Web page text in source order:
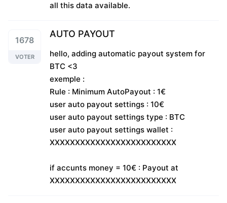
all this data available.
1678
VOTER
AUTO PAYOUT
hello, adding automatic payout system for
BTC <3
exemple :
Rule : Minimum AutoPayout : 1€
user auto payout settings : 10€
user auto payout settings type : BTC
user auto payout settings wallet :
XXXXXXXXXXXXXXXXXXXXXXXXX
if accunts money = 10€ : Payout at
XXXXXXXXXXXXXXXXXXXXXXXXX